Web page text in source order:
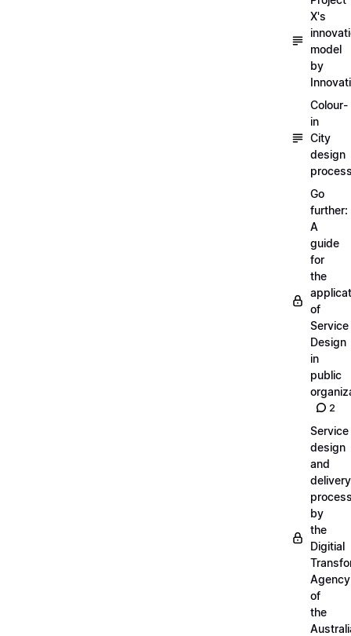
X's
model
by
Colour-
in
City
design
Go
further:
A
guide
for
the
of
Service
Design
in
public
2
Service
design
and
delivery
by
the
Digitial
Agency
of
the